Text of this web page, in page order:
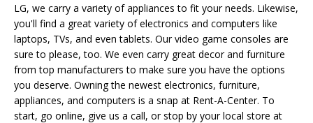
LG, we carry a variety of appliances to fit your needs. Likewise,
you'll find a great variety of electronics and computers like
laptops, TVs, and even tablets. Our video game consoles are
sure to please, too. We even carry great decor and furniture
from top manufacturers to make sure you have the options
you deserve. Owning the newest electronics, furniture,
appliances, and computers is a snap at Rent-A-Center. To
start, go online, give us a call, or stop by your local store at